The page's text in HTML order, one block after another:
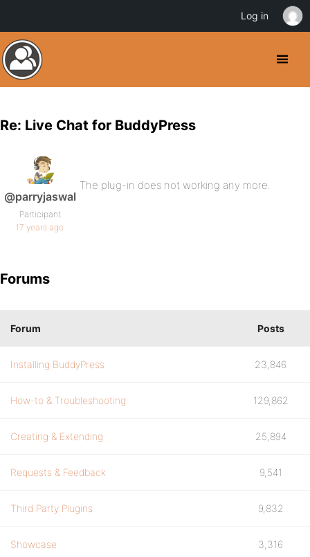
Re: Live Chat for BuddyPress
@parryjaswal
Participant
17 years ago
The plug-in does not working any more.
Forums
Forum Posts
Installing BuddyPress 23,846
How-to & Troubleshooting 129,862
Creating & Extending 25,894
Requests & Feedback 9,541
Third Party Plugins 9,832
Showcase 3,316
Log in